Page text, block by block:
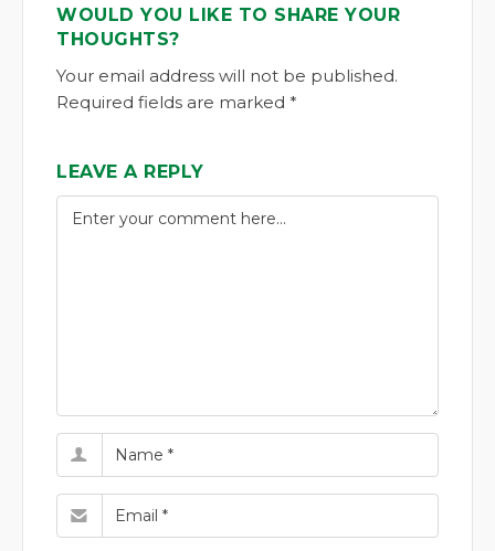
WOULD YOU LIKE TO SHARE YOUR
THOUGHTS?
Your email address will not be published.
Required fields are marked *
LEAVE A REPLY